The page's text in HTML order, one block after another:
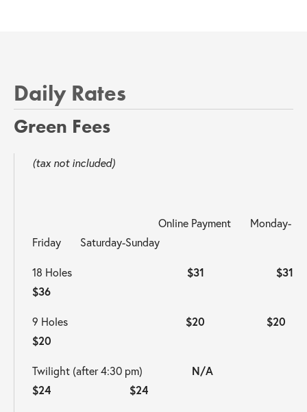
Daily Rates
Green Fees
(tax not included)
Friday       Saturday-
18 Holes $31                     $31
$36
9 Holes $20
$20
$20
Twilight (after 4:30 pm) N/A
$24                       $24